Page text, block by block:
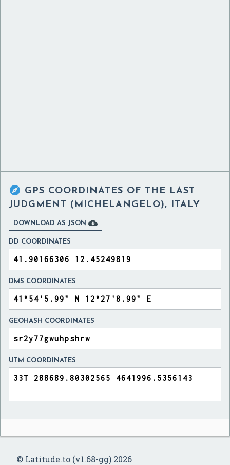
 GPS COORDINATES OF THE LAST
JUDGMENT (MICHELANGELO), ITALY
DOWNLOAD AS JSON 
DD COORDINATES
DMS COORDINATES
GEOHASH COORDINATES
UTM COORDINATES
© Latitude.to (v1.68-gg) 2026